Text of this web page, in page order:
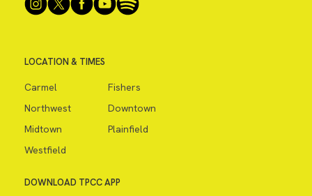
LOCATION & TIMES
Carmel
Fishers
Northwest
Downtown
Midtown
Plainfield
Westfield
DOWNLOAD TPCC APP